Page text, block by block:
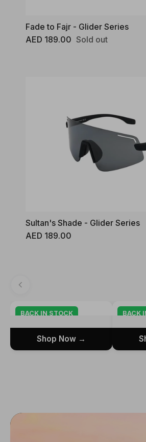
Fade to Fajr - Glider Series
Regular price
AED 189.00 Sold out
Sultan's Shade - Glider Series
Regular price
AED 189.00
BACK IN STOCK
Shop Now →
BACK